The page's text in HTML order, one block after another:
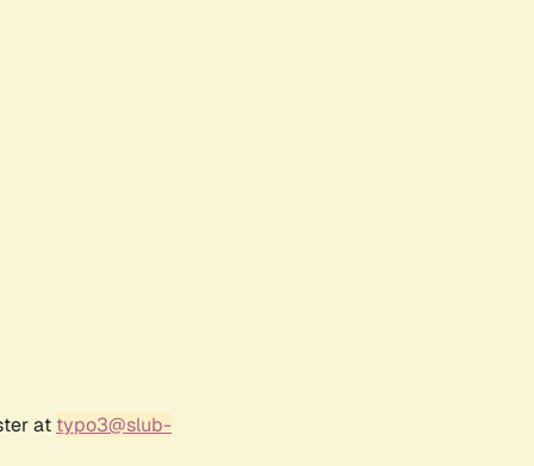
at typo3@slub-